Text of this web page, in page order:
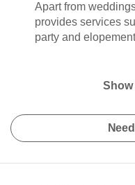
Apart from
provides services
party and
Show